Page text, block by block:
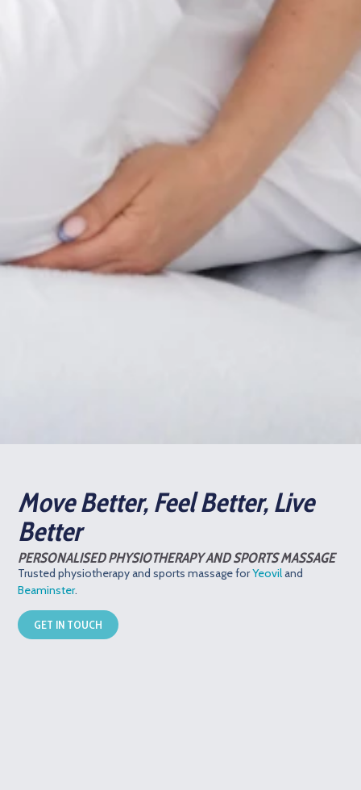
Move Better, Feel Better, Live
Better
PERSONALISED PHYSIOTHERAPY AND SPORTS MASSAGE
Trusted physiotherapy and sports massage forYeoviland
Beaminster.
GET IN TOUCH